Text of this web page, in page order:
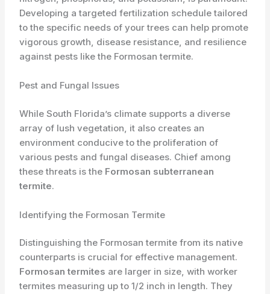
Developing a targeted fertilization schedule tailored
to the specific needs of your trees can help promote
vigorous growth, disease resistance, and resilience
against pests like the Formosan termite.
Pest and Fungal Issues
While South Florida’s climate supports a diverse
array of lush vegetation, it also creates an
environment conducive to the proliferation of
various pests and fungal diseases. Chief among
these threats is the Formosan subterranean
termite.
Identifying the Formosan Termite
Distinguishing the Formosan termite from its native
counterparts is crucial for effective management.
Formosan termites are larger in size, with worker
termites measuring up to 1/2 inch in length. They